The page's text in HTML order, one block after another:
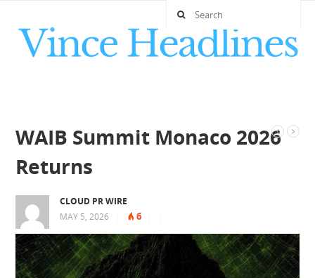
WAIB Summit Monaco 2026
Returns
CLOUD PR WIRE
MAY 5, 2026
6